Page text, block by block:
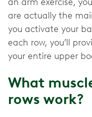
are actually the
you activate your
each row, you’ll
your entire upper
What
rows work?